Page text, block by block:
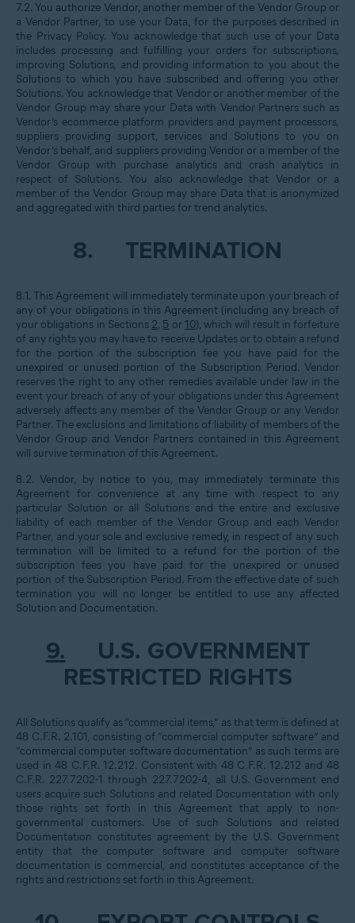
7.2. You authorize Vendor, another member of the Vendor Group or
a Vendor Partner, to use your Data, for the purposes described in
the Privacy Policy. You acknowledge that such use of your Data
includes processing and fulfilling your orders for subscriptions,
improving Solutions, and providing information to you about the
Solutions to which you have subscribed and offering you other
Solutions. You acknowledge that Vendor or another member of the
Vendor Group may share your Data with Vendor Partners such as
Vendor’s ecommerce platform providers and payment processors,
suppliers providing support, services and Solutions to you on
Vendor’s behalf, and suppliers providing Vendor or a member of the
Vendor Group with purchase analytics and crash analytics in
respect of Solutions. You also acknowledge that Vendor or a
member of the Vendor Group may share Data that is anonymized
and aggregated with third parties for trend analytics.
8. TERMINATION
8.1. This Agreement will immediately terminate upon your breach of
any of your obligations in this Agreement (including any breach of
your obligations in Sections 2, 5 or 10), which will result in forfeiture
of any rights you may have to receive Updates or to obtain a refund
for the portion of the subscription fee you have paid for the
unexpired or unused portion of the Subscription Period. Vendor
reserves the right to any other remedies available under law in the
event your breach of any of your obligations under this Agreement
adversely affects any member of the Vendor Group or any Vendor
Partner. The exclusions and limitations of liability of members of the
Vendor Group and Vendor Partners contained in this Agreement
will survive termination of this Agreement.
8.2. Vendor, by notice to you, may immediately terminate this
Agreement for convenience at any time with respect to any
particular Solution or all Solutions and the entire and exclusive
liability of each member of the Vendor Group and each Vendor
Partner, and your sole and exclusive remedy, in respect of any such
termination will be limited to a refund for the portion of the
subscription fees you have paid for the unexpired or unused
portion of the Subscription Period. From the effective date of such
termination you will no longer be entitled to use any affected
Solution and Documentation.
9.
U.S. GOVERNMENT
RESTRICTED RIGHTS
All Solutions qualify as “commercial items,” as that term is defined at
48 C.F.R. 2.101, consisting of “commercial computer software” and
“commercial computer software documentation” as such terms are
used in 48 C.F.R. 12.212. Consistent with 48 C.F.R. 12.212 and 48
C.F.R. 227.7202-1 through 227.7202-4, all U.S. Government end
users acquire such Solutions and related Documentation with only
those rights set forth in this Agreement that apply to non-
governmental customers. Use of such Solutions and related
Documentation constitutes agreement by the U.S. Government
entity that the computer software and computer software
documentation is commercial, and constitutes acceptance of the
rights and restrictions set forth in this Agreement.